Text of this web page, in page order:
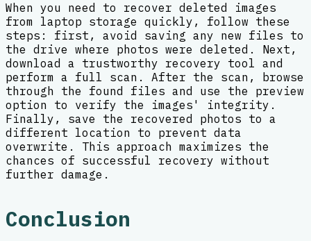
When you need to recover deleted images
from laptop storage quickly, follow these
steps: first, avoid saving any new files to
the drive where photos were deleted. Next,
download a trustworthy recovery tool and
perform a full scan. After the scan, browse
through the found files and use the preview
option to verify the images' integrity.
Finally, save the recovered photos to a
different location to prevent data
overwrite. This approach maximizes the
chances of successful recovery without
further damage.
Conclusion